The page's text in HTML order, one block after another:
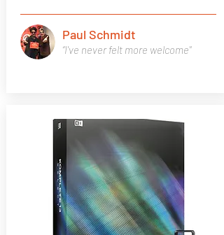
“I've never felt more welcome"
Paul Schmidt